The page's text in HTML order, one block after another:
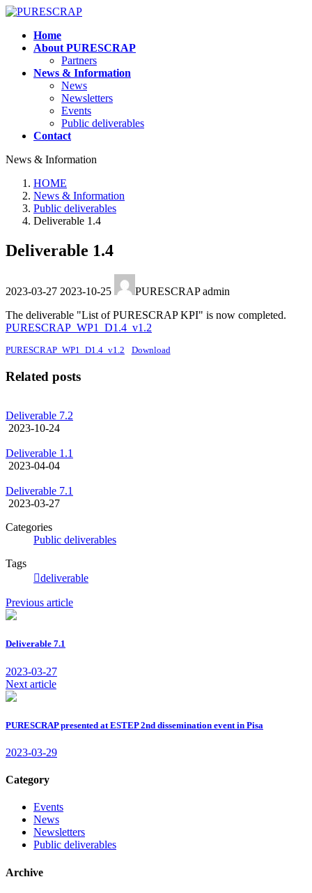
Skip
content
Skip
Navigation
Home
About PURESCRAP
Partners
News & Information
News
Newsletters
Events
Public deliverables
Contact
News & Information
HOME
News & Information
Public deliverables
Deliverable 1.4
Deliverable 1.4
2023-03-27 updated
2023-10-25
PURESCRAP admin
The deliverable "List of PURESCRAP KPI" is now completed.
PURESCRAP_WP1_D1.4_v1.2
PURESCRAP_WP1_D1.4_v1.2 Download
Related posts
Deliverable 7.2
2023-10-24
Deliverable 1.1
2023-04-04
Deliverable 7.1
2023-03-27
Categories
Public deliverables
Tags
deliverable
Previous article
Deliverable 7.1
2023-03-27
Next article
PURESCRAP presented at ESTEP 2nd dissemination event in Pisa
2023-03-29
Category
Events
News
Newsletters
Public deliverables
Archive